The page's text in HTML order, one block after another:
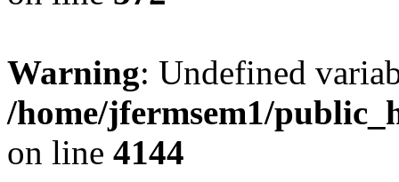
Warning: Undefined
/home/jfermsem1/
on line 4144